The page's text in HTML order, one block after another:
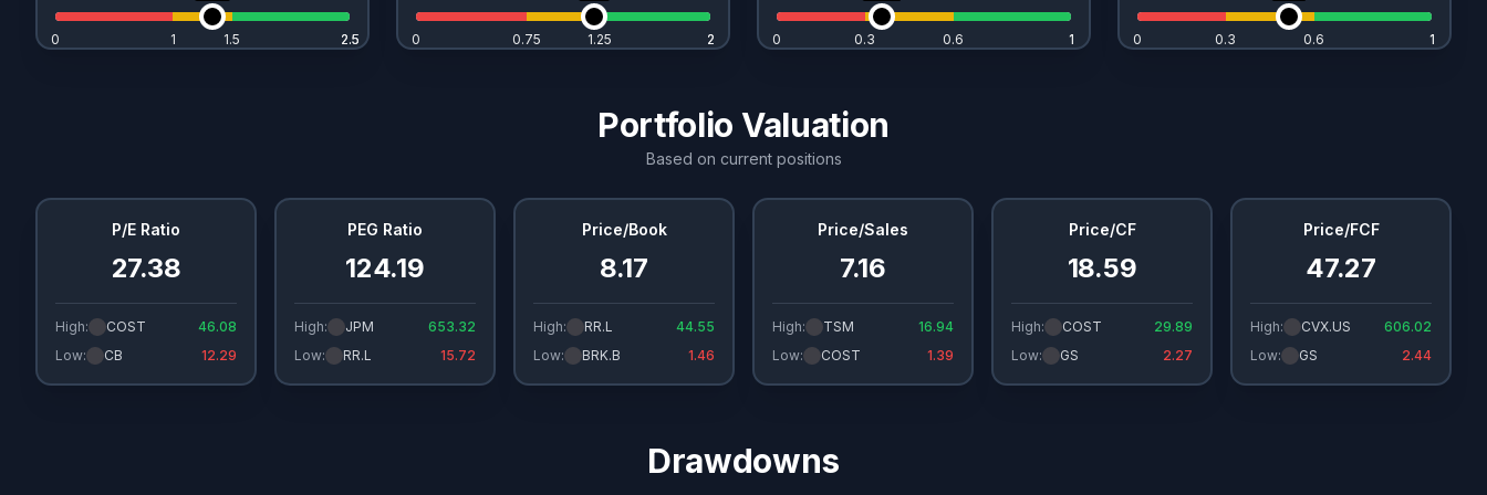
0 1 1.5 2.5
2.5 0 0.75 1.25 2
2 0 0.3 0.6 11 0 0.3 0.6 11
Portfolio Valuation
Based on current positions
P/E Ratio
27.38
High: COST
46.08
Low:
CB 12.29
PEG Ratio
124.19
High: JPM
653.32
Low:
RR.L 15.72
Price/Book
8.17
High: RR.L
44.55
Low:
BRK.B 1.46
Price/Sales
7.16
High: TSM
16.94
Low:
COST 1.39
Price/CF
18.59
High: COST
29.89
Low:
GS 2.27
Price/FCF
47.27
High: CVX.US
606.02
Low:
GS 2.44
Drawdowns